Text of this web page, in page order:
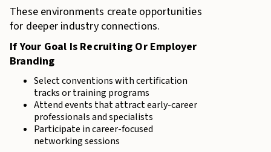
These environments create opportunities
for deeper industry connections.
If Your Goal Is Recruiting Or Employer
Branding
Select conventions with certification
tracks or training programs
Attend events that attract early-career
professionals and specialists
Participate in career-focused
networking sessions